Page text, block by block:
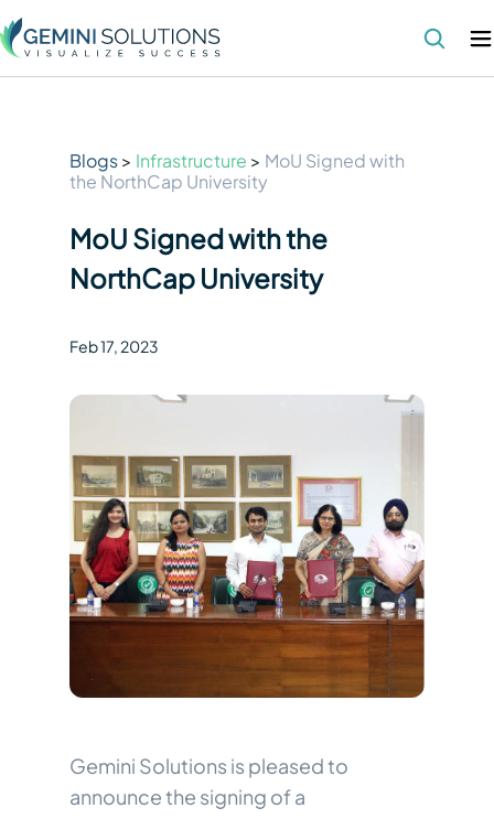
Blogs> Infrastructure > MoU Signed with
the NorthCap University
MoU Signed with the
NorthCap University
Feb 17, 2023
Gemini Solutions is pleased to
announce the signing of a